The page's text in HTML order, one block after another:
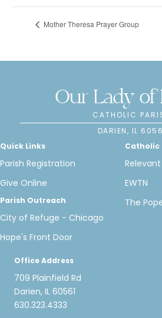
Mother Theresa Prayer Group
Our Lady of
CATHOLIC
DARIEN, IL
Quick Links
Parish Registration
Give Online
Parish Outreach
City of Refuge - Chicago
Hope's Front Door
Catholic
Relevant
EWTN
The
Office Address
709 Plainfield Rd
Darien, IL 60561
630.323.4333